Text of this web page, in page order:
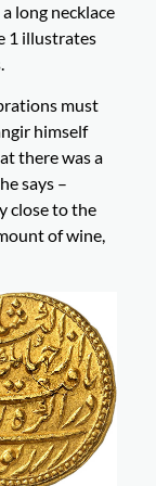
long necklace
1 illustrates
must
himself
there was a
says –
close to the
of wine,